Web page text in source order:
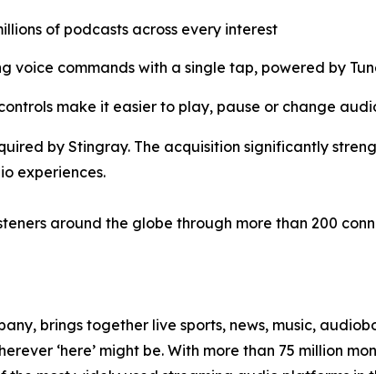
of podcasts across every interest
voice commands with a single tap, powered by
make it easier to play, pause or change
by Stingray. The acquisition significantly
experiences.
around the globe through more than 200
brings together live sports, news, music,
‘here’ might be. With more than 75 million